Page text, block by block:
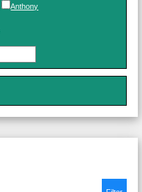
Anthony